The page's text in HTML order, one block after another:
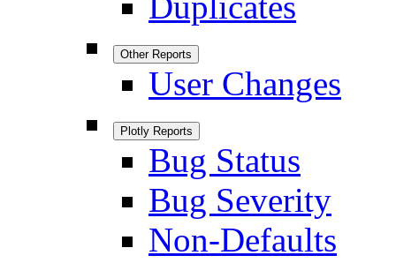
Other Reports
User Changes
Plotly Reports
Bug Status
Bug Severity
Non-Defaults